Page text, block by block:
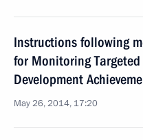
Instructions following
for Monitoring
Development
May 26, 2014, 17:20